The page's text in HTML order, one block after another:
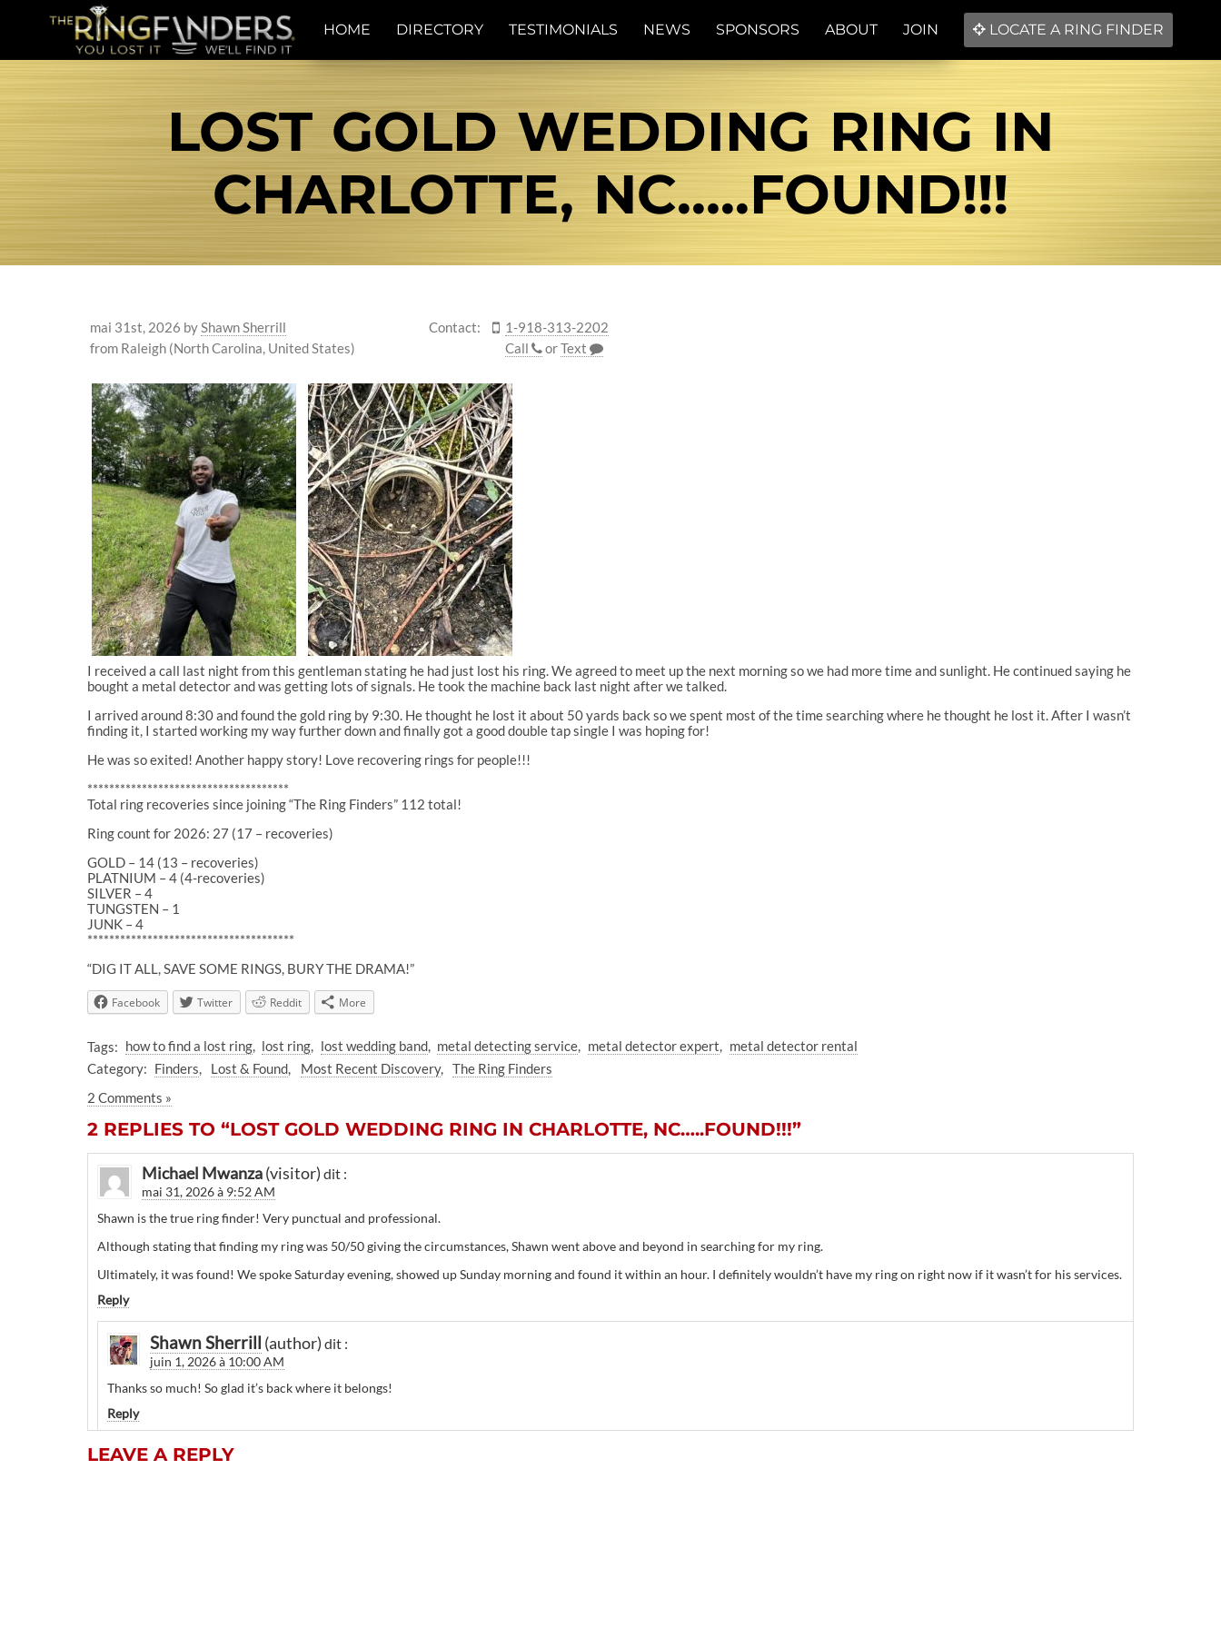
HOME DIRECTORY TESTIMONIALS NEWS SPONSORS ABOUT JOIN LOCATE A RING FINDER
LOST GOLD WEDDING RING IN
CHARLOTTE, NC…..FOUND!!!
mai 31st, 2026 byShawn Sherrill
from Raleigh (North Carolina, United States)
Contact:
1-918-313-2202
Call
orText
I received a call last night from this gentleman stating he had just lost his ring. We agreed to meet up the next morning so we had more time and sunlight. He continued saying he
bought a metal detector and was getting lots of signals. He took the machine back last night after we talked.
I arrived around 8:30 and found the gold ring by 9:30. He thought he lost it about 50 yards back so we spent most of the time searching where he thought he lost it. After I wasn’t
finding it, I started working my way further down and finally got a good double tap single I was hoping for!
He was so exited! Another happy story! Love recovering rings for people!!!
*************************************
Total ring recoveries since joining “The Ring Finders” 112 total!
Ring count for 2026: 27 (17 – recoveries)
GOLD – 14 (13 – recoveries)
PLATNIUM – 4 (4-recoveries)
SILVER – 4
TUNGSTEN – 1
JUNK – 4
**************************************
“DIG IT ALL, SAVE SOME RINGS, BURY THE DRAMA!”
Facebook Twitter Reddit More
Tags: how to find a lost ring lost ring lost wedding band metal detecting service metal detector expert
metal detector rental
Category: Finders Lost & Found Most Recent Discovery
The Ring Finders
2 Comments »
2 REPLIES TO “LOST GOLD WEDDING RING IN CHARLOTTE, NC…..FOUND!!!”
Michael Mwanza dit :
mai 31, 2026 à 9:52 AM
Shawn is the true ring finder! Very punctual and professional.
Although stating that finding my ring was 50/50 giving the circumstances, Shawn went above and beyond in searching for my ring.
Ultimately, it was found! We spoke Saturday evening, showed up Sunday morning and found it within an hour. I definitely wouldn’t have my ring on right now if it wasn’t for his services.
Reply
Shawn Sherrill dit :
juin 1, 2026 à 10:00 AM
Thanks so much! So glad it’s back where it belongs!
Reply
LEAVE A REPLY